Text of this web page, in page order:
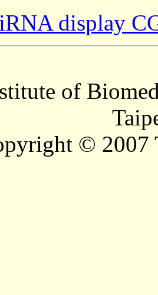
display
of
© 2007